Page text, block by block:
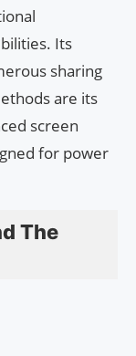
Its
sharing
are its
screen
for power
The